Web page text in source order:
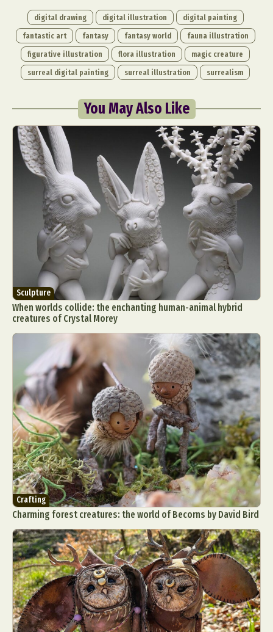
digital drawing digital illustration
digital painting
fantastic art
fantasy fantasy world
fauna illustration
figurative illustration
flora illustration
magic creature
surreal digital painting
surreal illustration surrealism
You May Also Like
Sculpture
When worlds collide: the enchanting human-animal hybrid
creatures of Crystal Morey
Crafting
Charming forest creatures: the world of Becorns by David Bird